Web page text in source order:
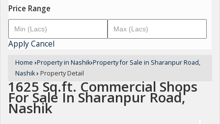
Price Range
ApplyCancel
Home ›Property in Nashik›Property for Sale in Sharanpur Road,
Nashik› Property Detail
1625 Sq.ft. Commercial Shops
For Sale In Sharanpur Road,
Nashik